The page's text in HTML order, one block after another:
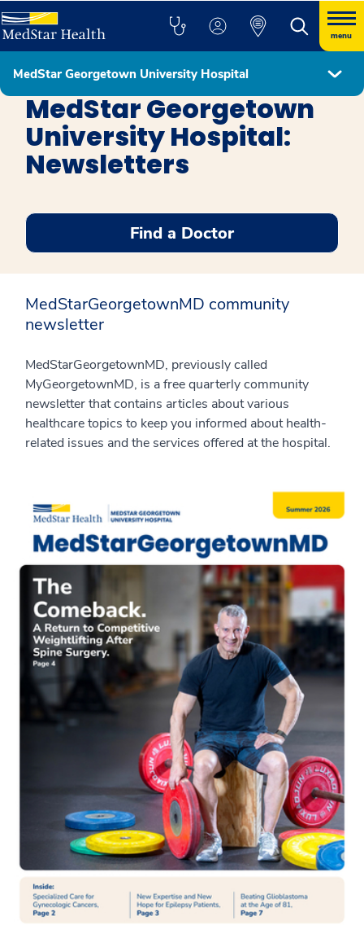
menu
MedStar Georgetown University Hospital
MedStar Georgetown University Hospital
MedStar Georgetown
University Hospital:
Newsletters
Find a Doctor
MedStarGeorgetownMD community
newsletter
MedStarGeorgetownMD, previously called
MyGeorgetownMD, is a free quarterly community
newsletter that contains articles about various
healthcare topics to keep you informed about health-
related issues and the services offered at the hospital.